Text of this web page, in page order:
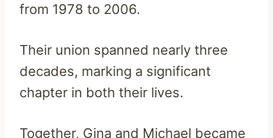
from 1978 to 2006.
Their union spanned nearly three
decades, marking a significant
chapter in both their lives.
Together, Gina and Michael became